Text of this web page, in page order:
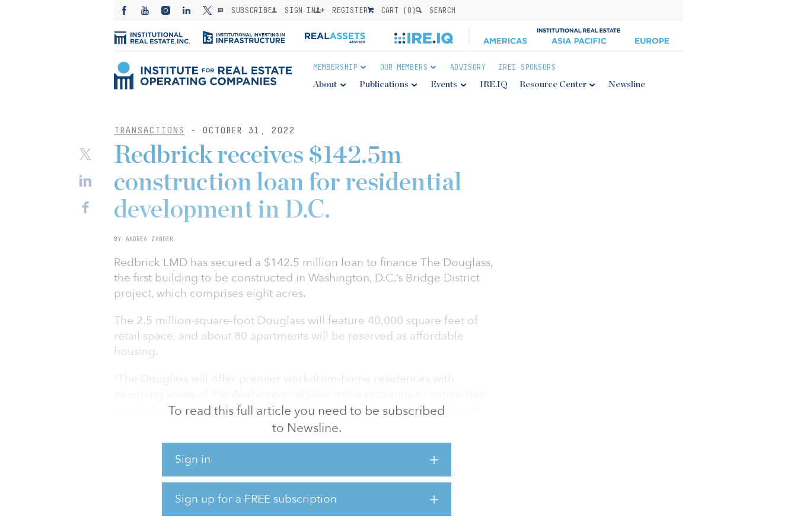
SUBSCRIBE SIGN IN REGISTER CART (0) SEARCH
MEMBERSHIP OUR MEMBERS ADVISORY IREI SPONSORS
About Publications Events IRE.IQ Resource Center Newsline
TRANSACTIONS - OCTOBER 31, 2022
To read this full article you need to be subscribed
to Newsline.
Sign in
Sign up for a FREE subscription
Redbrick receives $142.5m
construction loan for residential
development in D.C.
BY ANDREA ZANDER
Redbrick LMD has secured a $142.5 million loan to finance The Douglass,
the first building to be constructed in Washington, D.C.’s Bridge District
project, which comprises eight acres.
The 2.5 million-square-foot Douglass will feature 40,000 square feet of
retail space, and about 80 apartments will be reserved as affordable
housing.
“The Douglass will offer premier work-from-home residences with
comes from a riverside location and adjacency to a national park,” said
Tom Skinner, founder and managing partner of Redbrick LMD.
The project is expected to be completed in 2025.
It is located in the Bridge District, which connects the Capitol Riverfront
neighborhood to the communities south and east of the Anacostia River.